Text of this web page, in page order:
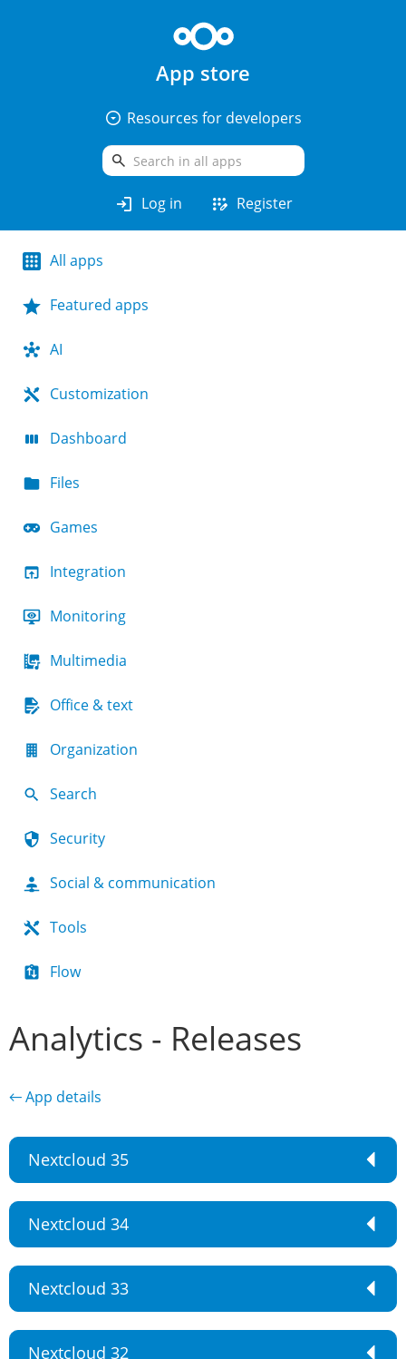
App store
arrow_drop_down_circle Resources for developers
search
login Log in app_registration Register
All apps
Featured apps
AI
Customization
Dashboard
Files
Games
Integration
Monitoring
Multimedia
Office & text
Organization
Search
Security
Social & communication
Tools
Flow
Analytics - Releases
← App details
Nextcloud 35
Nextcloud 34
Nextcloud 33
Nextcloud 32